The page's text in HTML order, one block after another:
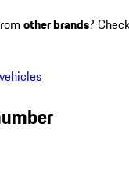
other brands?